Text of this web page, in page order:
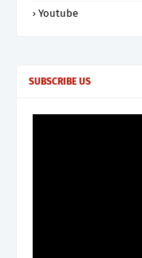
Youtube
SUBSCRIBE US